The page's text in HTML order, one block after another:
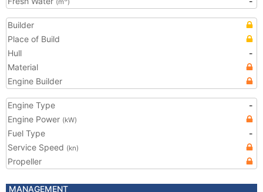
(m )
Builder
Place of Build
Hull
-
Material
Engine Builder
Engine Type
-
Engine Power (kW)
Fuel Type
-
Service Speed (kn)
Propeller
MANAGEMENT